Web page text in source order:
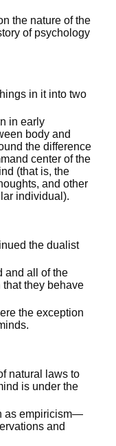
the nature of the
of psychology
in it into two
in early
body and
the difference
center of the
(that is, the
and other
individual).
the dualist
and all of the
they behave
the exception
natural laws to
is under the
as empiricism—
and